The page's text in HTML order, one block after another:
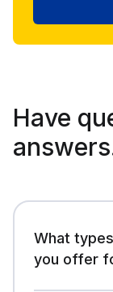
Have
What
you offer